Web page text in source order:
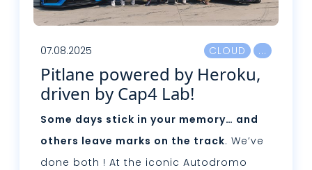
07.08.2025 CLOUD
Pitlane powered by Heroku,
driven by Cap4 Lab!
Some days stick in your memory… and
others leave marks on the track. We’ve
done both ! At the iconic Autodromo